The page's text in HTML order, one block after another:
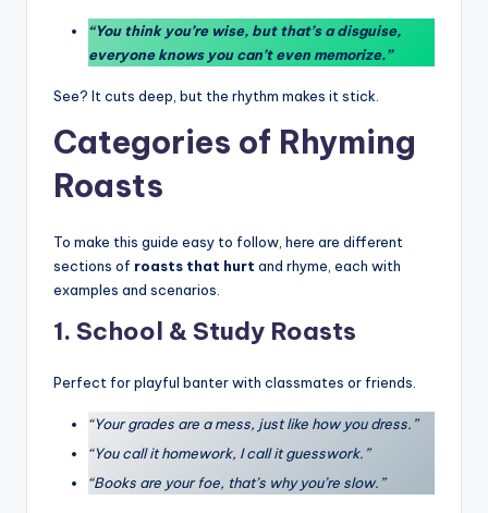
“You think you’re wise, but that’s a disguise,
everyone knows you can’t even memorize.”
See? It cuts deep, but the rhythm makes it stick.
Categories of Rhyming
Roasts
To make this guide easy to follow, here are different
sections of roasts that hurt and rhyme, each with
examples and scenarios.
1. School & Study Roasts
Perfect for playful banter with classmates or friends.
“Your grades are a mess, just like how you dress.”
“You call it homework, I call it guesswork.”
“Books are your foe, that’s why you’re slow.”